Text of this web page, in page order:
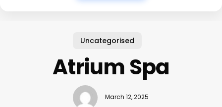
Uncategorised
Atrium Spa
March 12, 2025